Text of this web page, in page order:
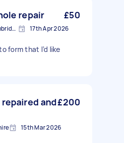
repair £50
Lower Cambourne, Cambridgeshire 17th Apr 2026
form that I’d like
and£200
15th Mar 2026